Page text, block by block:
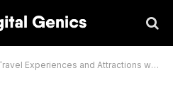
Experiences and Attractions with Tiqets